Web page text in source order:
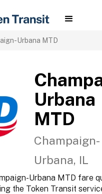
Urbana MTD
Urbana
MTD
Champaign-
Urbana, IL
Urbana MTD fare
the Token Transit